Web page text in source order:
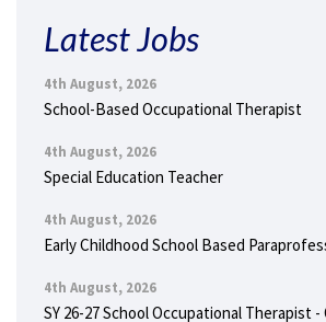
Latest Jobs
4th August, 2026
School-Based Occupational Therapist
4th August, 2026
Special Education Teacher
4th August, 2026
Early Childhood School Based
4th August, 2026
SY 26-27 School Occupational Therapist -